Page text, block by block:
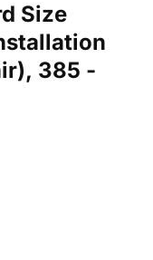
Size
385 -